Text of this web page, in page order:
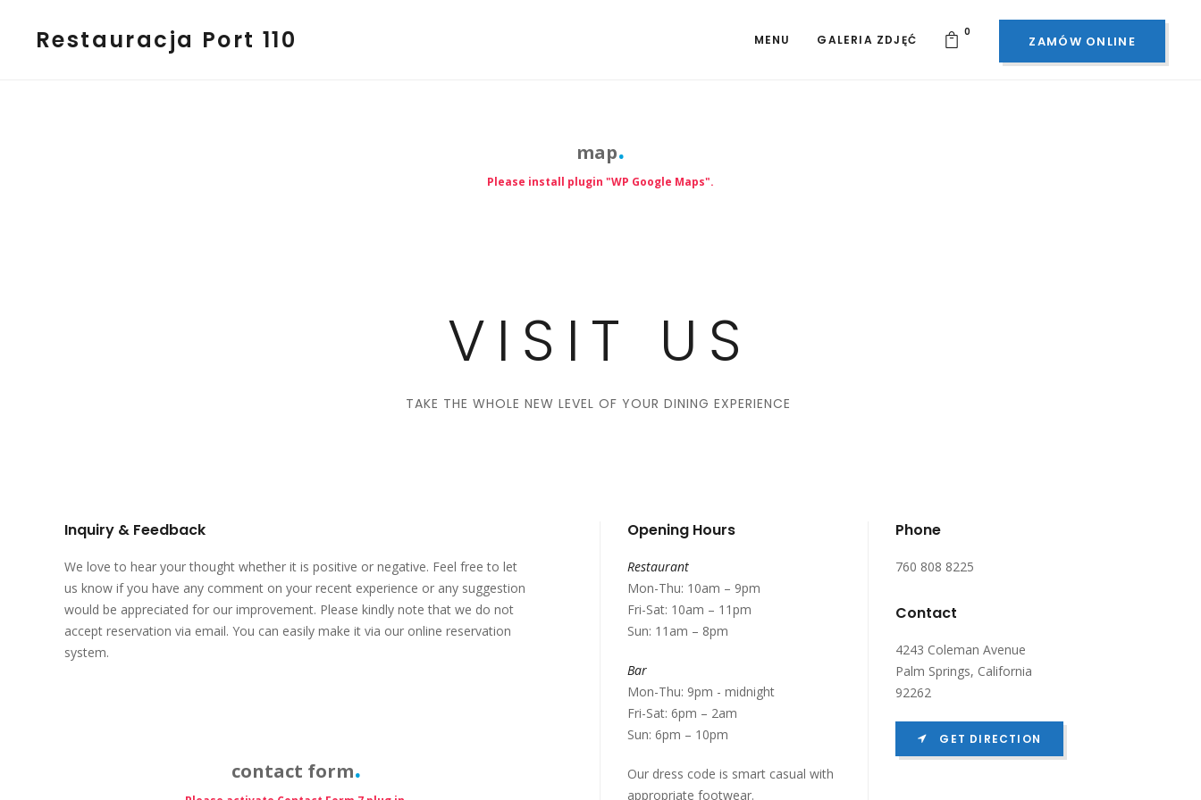
Restauracja Port 110 ZAMÓW ONLINE
MENU GALERIA ZDJĘĆ
0
map
Please install plugin "WP Google Maps".
VISIT US
TAKE THE WHOLE NEW LEVEL OF YOUR DINING EXPERIENCE
Inquiry & Feedback
We love to hear your thought whether it is positive or negative. Feel free to let
us know if you have any comment on your recent experience or any suggestion
would be appreciated for our improvement. Please kindly note that we do not
accept reservation via email. You can easily make it via our online reservation
system.
contact form
Opening Hours
Restaurant
Mon-Thu: 10am – 9pm
Fri-Sat: 10am – 11pm
Sun: 11am – 8pm
Bar
Mon-Thu: 9pm - midnight
Fri-Sat: 6pm – 2am
Sun: 6pm – 10pm
Our dress code is smart casual with
appropriate footwear.
Phone
760 808 8225
Contact
4243 Coleman Avenue
Palm Springs, California
92262
GET DIRECTION